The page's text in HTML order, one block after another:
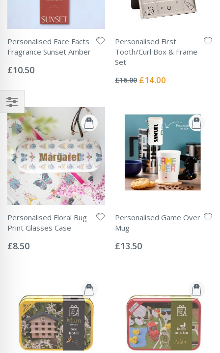
Personalised Face Facts
Fragrance Sunset Amber
0%
£10.50
Personalised First
Tooth/Curl Box & Frame
Set
0%
£16.00 Special
£14.00
Personalised Floral Bug
Print Glasses Case
0%
£8.50
Personalised Game Over
Mug
0%
£13.50